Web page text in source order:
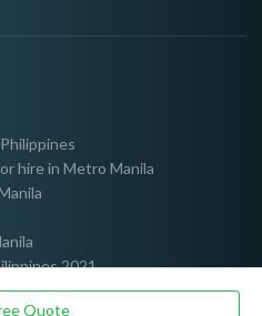
Quote
hire in Metro Manila
2021